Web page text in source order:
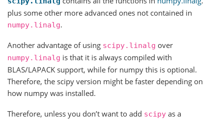
plus some other more advanced ones not contained in
numpy.linalg.
Another advantage of using scipy.linalg over
numpy.linalg is that it is always compiled with
BLAS/LAPACK support, while for numpy this is optional.
Therefore, the scipy version might be faster depending on
how numpy was installed.
Therefore, unless you don’t want to add scipy as a